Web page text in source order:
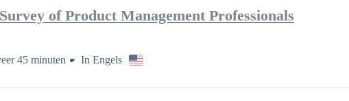
of Product Management Professionals
45 minuten In Engels